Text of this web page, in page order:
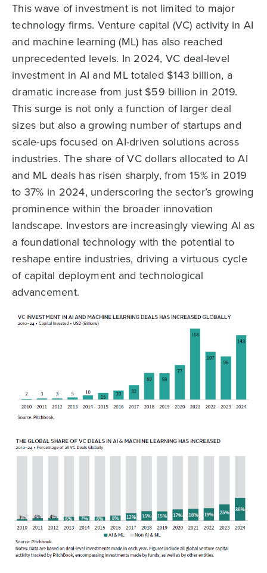
This wave of investment is not limited to major
technology firms. Venture capital (VC) activity in AI
and machine learning (ML) has also reached
unprecedented levels. In 2024, VC deal-level
investment in AI and ML totaled $143 billion, a
dramatic increase from just $59 billion in 2019.
This surge is not only a function of larger deal
sizes but also a growing number of startups and
scale-ups focused on AI-driven solutions across
industries. The share of VC dollars allocated to AI
and ML deals has risen sharply, from 15% in 2019
to 37% in 2024, underscoring the sector’s growing
prominence within the broader innovation
landscape. Investors are increasingly viewing AI as
a foundational technology with the potential to
reshape entire industries, driving a virtuous cycle
of capital deployment and technological
advancement.